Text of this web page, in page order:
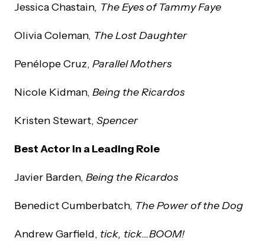
Jessica Chastain, The Eyes of Tammy Faye
Olivia Coleman, The Lost Daughter
Penélope Cruz, Parallel Mothers
Nicole Kidman, Being the Ricardos
Kristen Stewart, Spencer
Best Actor in a Leading Role
Javier Barden, Being the Ricardos
Benedict Cumberbatch, The Power of the Dog
Andrew Garfield, tick, tick…BOOM!